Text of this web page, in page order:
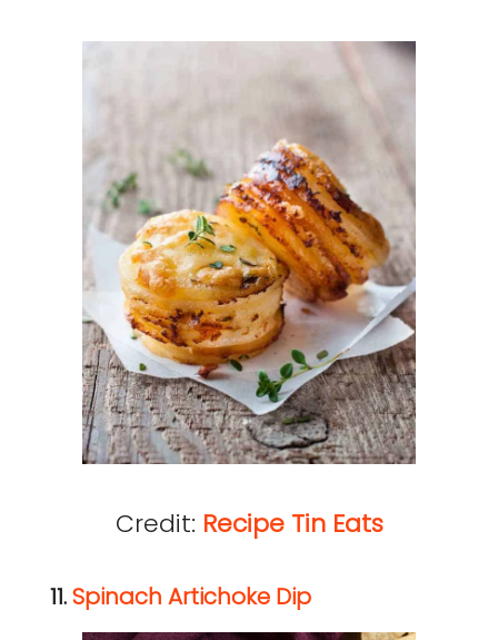
Credit: Recipe Tin Eats
11.Spinach Artichoke Dip